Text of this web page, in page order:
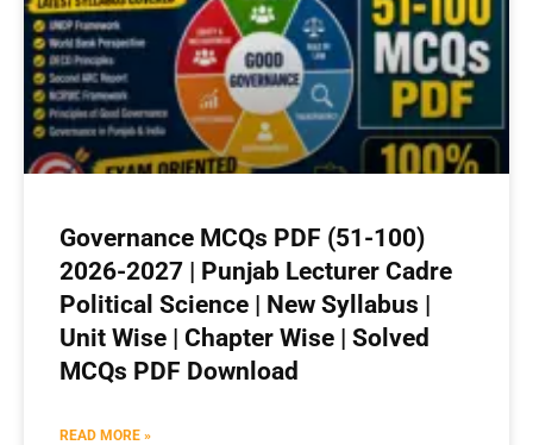
Governance MCQs PDF (51-100)
2026-2027 | Punjab Lecturer Cadre
Political Science | New Syllabus |
Unit Wise | Chapter Wise | Solved
MCQs PDF Download
READ MORE »